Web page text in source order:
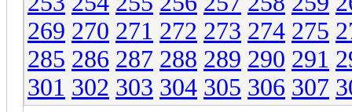
269 270 271 272 273 274 275
285 286 287 288 289 290 291
301 302 303 304 305 306 307